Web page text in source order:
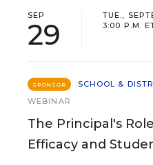
SEP
29
TUE.,
3:00 P.M.
SPONSOR
SCHOOL &
WEBINAR
The Principal's
Efficacy and